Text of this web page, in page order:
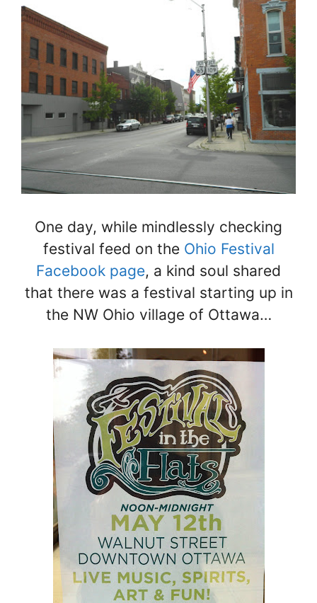
One day, while mindlessly checking
festival feed on the Ohio Festival
Facebook page, a kind soul shared
that there was a festival starting up in
the NW Ohio village of Ottawa…